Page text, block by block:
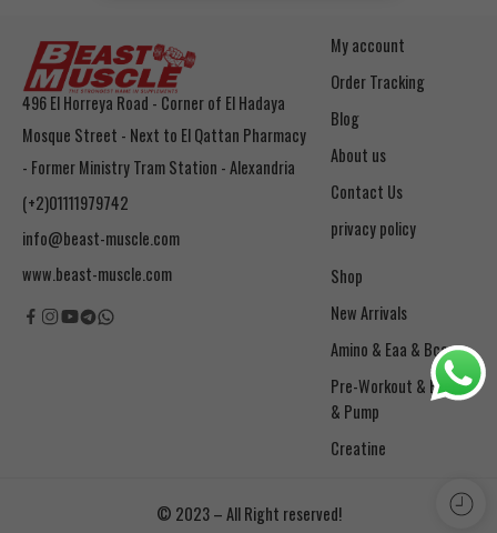
496 El Horreya Road - Corner of El Hadaya
Mosque Street - Next to El Qattan Pharmacy
- Former Ministry Tram Station - Alexandria
(+2)01111979742
info@beast-muscle.com
www.beast-muscle.com
My account
Order Tracking
Blog
About us
Contact Us
privacy policy
Shop
New Arrivals
Amino & Eaa & Bcaa
& Pump
Creatine
© 2023 – All Right reserved!